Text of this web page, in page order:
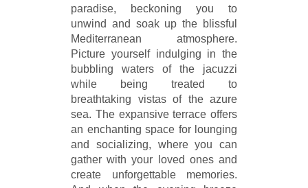
paradise, beckoning you to
unwind and soak up the blissful
Mediterranean atmosphere.
Picture yourself indulging in the
bubbling waters of the jacuzzi
while being treated to
breathtaking vistas of the azure
sea. The expansive terrace offers
an enchanting space for lounging
and socializing, where you can
gather with your loved ones and
create unforgettable memories.